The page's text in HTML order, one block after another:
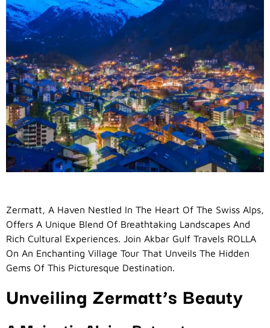
Zermatt, A Haven Nestled In The Heart Of The Swiss Alps,
Offers A Unique Blend Of Breathtaking Landscapes And
Rich Cultural Experiences. Join Akbar Gulf Travels ROLLA
On An Enchanting Village Tour That Unveils The Hidden
Gems Of This Picturesque Destination.
Unveiling Zermatt’s Beauty